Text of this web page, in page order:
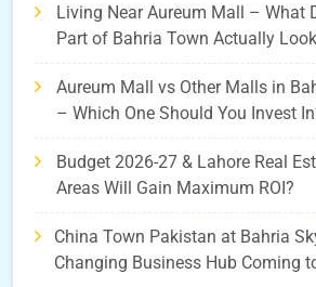
Living Near Aureum Mall – What
Part of Bahria Town Actually
Aureum Mall vs Other Malls in
– Which One Should You Invest
Budget 2026-27 & Lahore Real
Areas Will Gain Maximum ROI?
China Town Pakistan at Bahria
Changing Business Hub Coming